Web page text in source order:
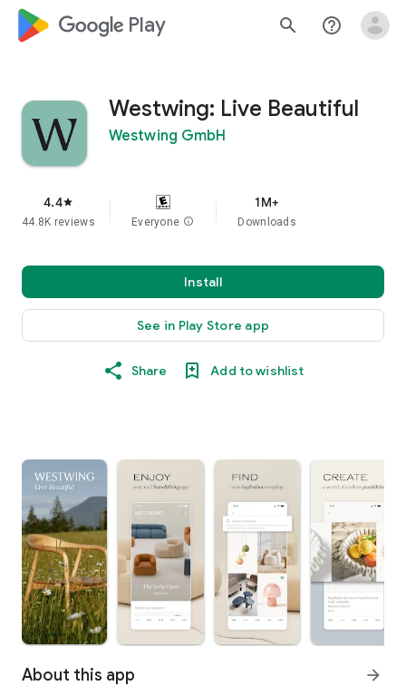
google_logo Play search help_outline
Westwing: Live Beautiful
Westwing GmbH
4.4star
44.8K reviews Everyone info
1M+
Downloads
Install
See in Play Store app
Share Add to wishlist
About this app arrow_forward